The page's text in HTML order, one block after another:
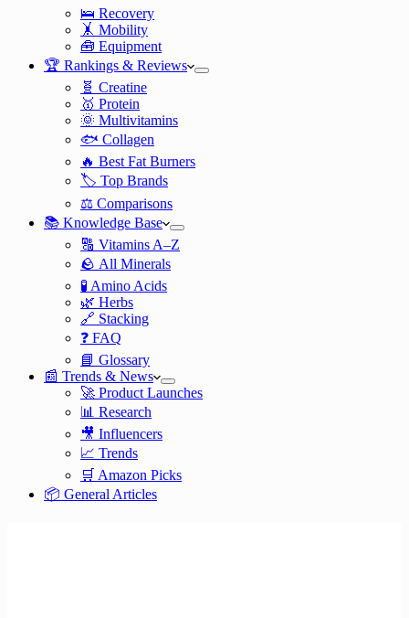
🛌 Recovery
🤸 Mobility
🧰 Equipment
🏆 Rankings & Reviews
🧬 Creatine
🥇 Protein
🌞 Multivitamins
🐟 Collagen
🔥 Best Fat Burners
🏷️ Top Brands
⚖️ Comparisons
📚 Knowledge Base
🔠 Vitamins A–Z
🪨 All Minerals
🧪 Amino Acids
🌿 Herbs
🔗 Stacking
❓ FAQ
📘 Glossary
📰 Trends & News
🚀 Product Launches
📊 Research
🎥 Influencers
📈 Trends
🛒 Amazon Picks
📦 General Articles